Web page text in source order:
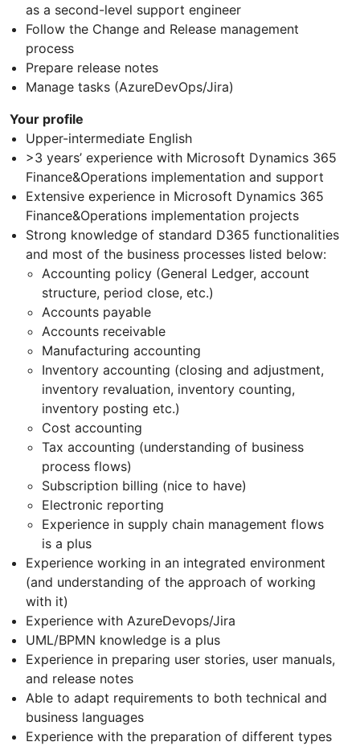
as a second-level support engineer
Follow the Change and Release management
process
Prepare release notes
Manage tasks (AzureDevOps/Jira)
Your profile
Upper-intermediate English
>3 years’ experience with Microsoft Dynamics 365
Finance&Operations implementation and support
Extensive experience in Microsoft Dynamics 365
Finance&Operations implementation projects
Strong knowledge of standard D365 functionalities
and most of the business processes listed below:
Accounting policy (General Ledger, account
structure, period close, etc.)
Accounts payable
Accounts receivable
Manufacturing accounting
Inventory accounting (closing and adjustment,
inventory revaluation, inventory counting,
inventory posting etc.)
Cost accounting
Tax accounting (understanding of business
process flows)
Subscription billing (nice to have)
Electronic reporting
Experience in supply chain management flows
is a plus
Experience working in an integrated environment
(and understanding of the approach of working
with it)
Experience with AzureDevops/Jira
UML/BPMN knowledge is a plus
Experience in preparing user stories, user manuals,
and release notes
Able to adapt requirements to both technical and
business languages
Experience with the preparation of different types